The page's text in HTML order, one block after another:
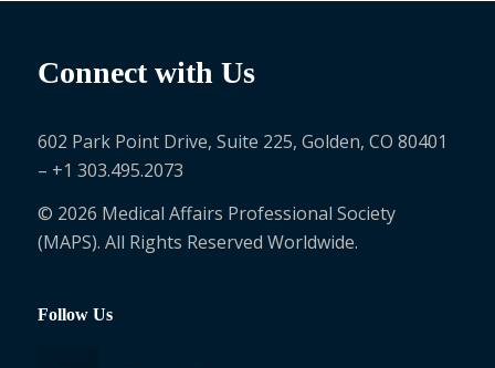
Connect with Us
602 Park Point Drive, Suite 225, Golden, CO 80401
– +1 303.495.2073
© 2026 Medical Affairs Professional Society
(MAPS). All Rights Reserved Worldwide.
Follow Us